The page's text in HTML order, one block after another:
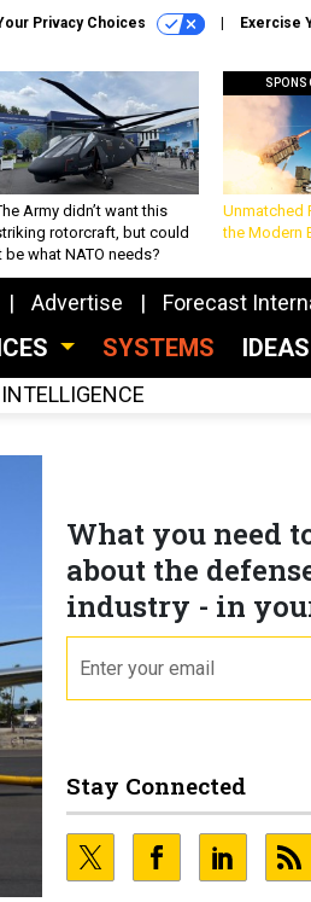
Privacy Choices Exercise
Army didn’t want this
rotorcraft, but could
be what NATO needs?
Unmatched
the Modern
Advertise Forecast
SYSTEMS IDEAS
What you need
about the
industry - in
Stay Connected